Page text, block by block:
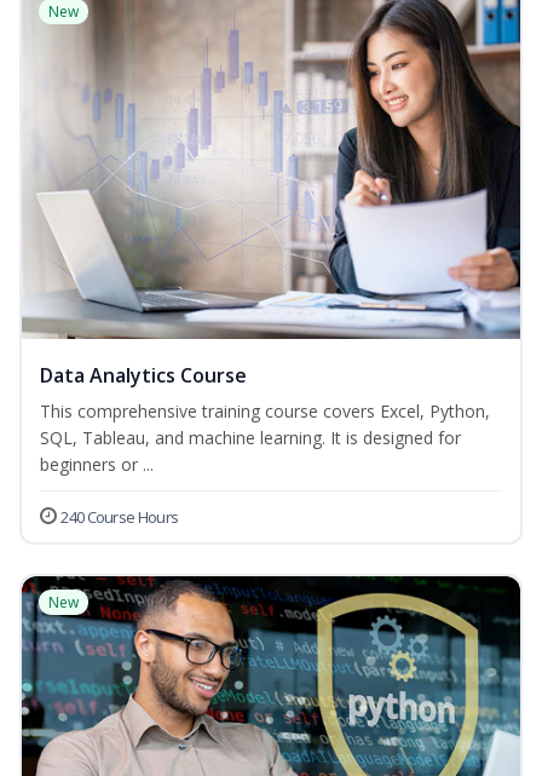
New
Data Analytics Course
This comprehensive training course covers Excel, Python,
SQL, Tableau, and machine learning. It is designed for
beginners or ...
240 Course Hours
New